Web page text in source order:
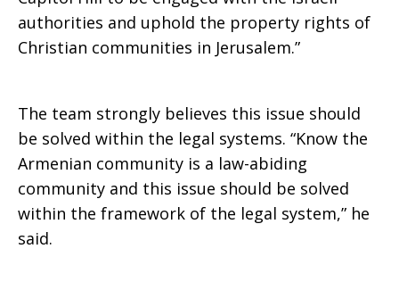
authorities and uphold the property rights of
Christian communities in Jerusalem.”
The team strongly believes this issue should
be solved within the legal systems. “Know the
Armenian community is a law-abiding
community and this issue should be solved
within the framework of the legal system,” he
said.